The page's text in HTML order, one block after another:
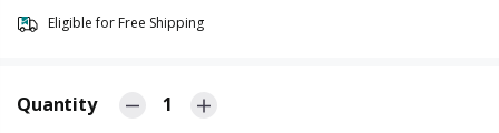
Eligible for Free Shipping
Quantity 1